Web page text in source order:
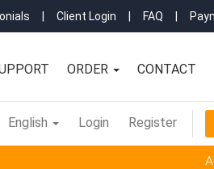
Client Login FAQ
ORDER CONTACT
English Login Register